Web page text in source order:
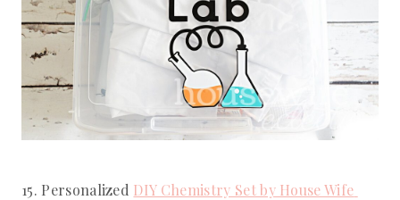
15. Personalized DIY Chemistry Set by House Wife